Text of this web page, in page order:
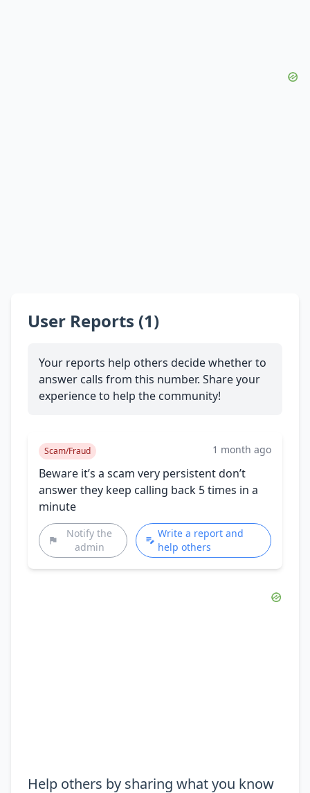
User Reports (1)
Your reports help others decide whether to
answer calls from this number. Share your
experience to help the community!
Scam/Fraud 1 month ago
Beware it’s a scam very persistent don’t
answer they keep calling back 5 times in a
minute
Notify the
admin
Write a report and
help others
Help others by sharing what you know